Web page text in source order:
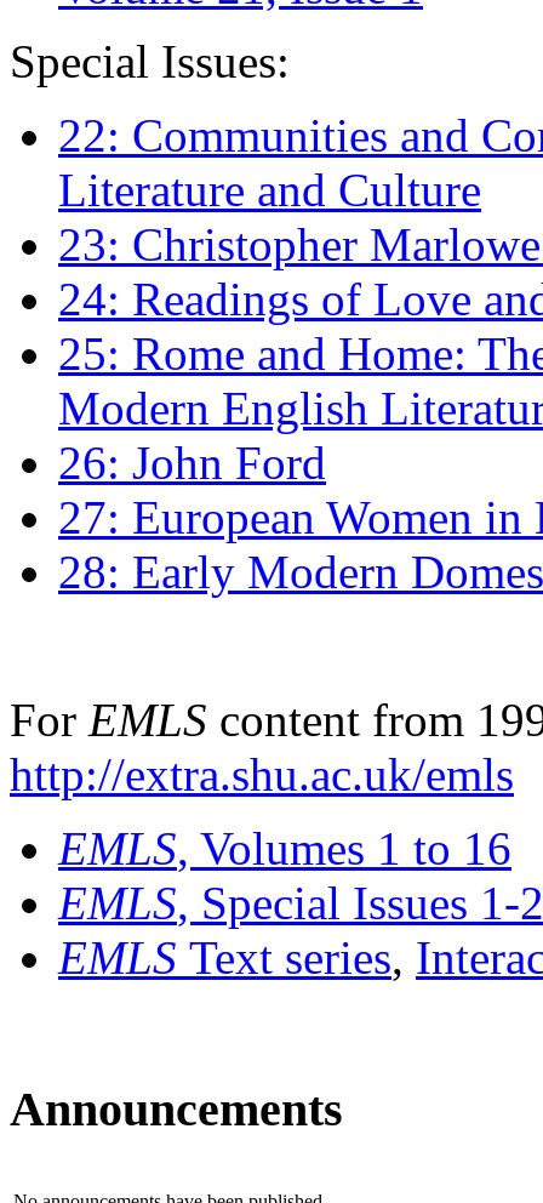
Special Issues:
22: Communities and
Literature and Culture
23: Christopher
24: Readings of Love
25: Rome and Home:
Modern English
26: John Ford
27: European Women
28: Early Modern
For EMLS content from
http://extra.shu.ac.uk/emls
EMLS, Volumes 1 to 16
EMLS, Special Issues 1-
EMLS Text series,
Announcements